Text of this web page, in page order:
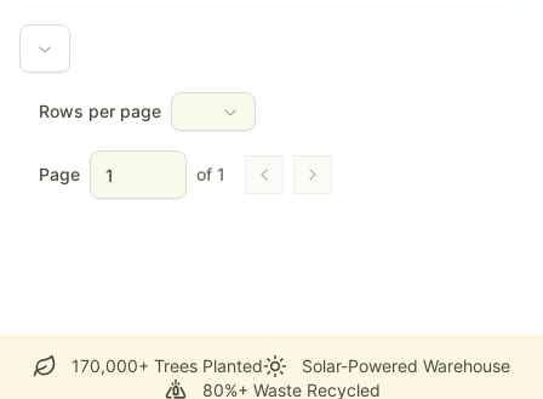
Rows per page
Page of 1 Go to previous page
Go to next page
170,000+ Trees Planted
Solar-Powered Warehouse
80%+ Waste Recycled